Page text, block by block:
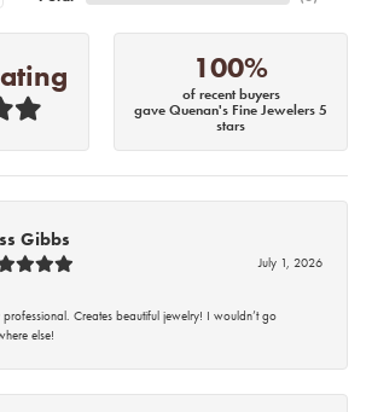
100%
of recent buyers
gave Quenan's Fine Jewelers 5
stars
Gibbs
July 1, 2026
professional. Creates beautiful jewelry! I wouldn’t go
else!